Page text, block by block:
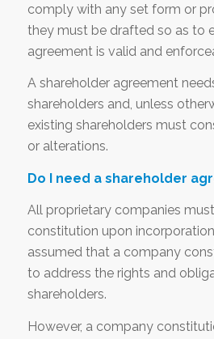
comply with any set form or
they must be drafted so as to
agreement is valid and
A shareholder agreement
shareholders and, unless
existing shareholders must
or alterations.
Do I need a shareholder
All proprietary companies
constitution upon
assumed that a company
to address the rights and
shareholders.
However, a company